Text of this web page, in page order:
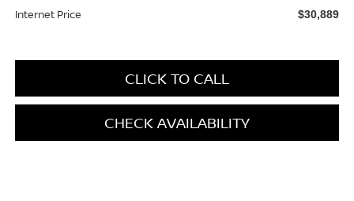
Internet Price $30,889
CLICK TO CALL
CHECK AVAILABILITY